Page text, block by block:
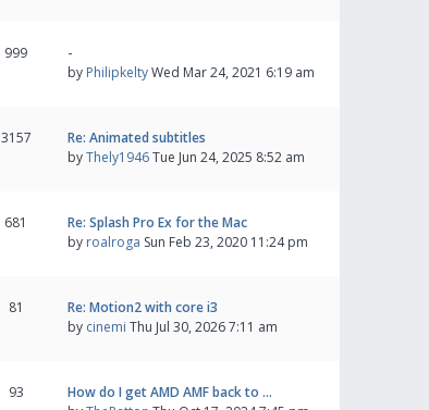
999
-
by PhilipkeltyWed Mar 24, 2021 6:19 am
3157
Re: Animated subtitles
byThely1946Tue Jun 24, 2025 8:52 am
681
Re: Splash Pro Ex for the Mac
by roalroga Sun Feb 23, 2020 11:24 pm
81
Re: Motion2 with core i3
by cinemi Thu Jul 30, 2026 7:11 am
93
How do I get AMD AMF back to …